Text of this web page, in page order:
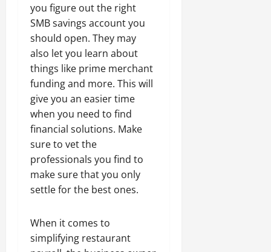
you figure out the right
SMB savings account you
should open. They may
also let you learn about
things like prime merchant
funding and more. This will
give you an easier time
when you need to find
financial solutions. Make
sure to vet the
professionals you find to
make sure that you only
settle for the best ones.
When it comes to
simplifying restaurant